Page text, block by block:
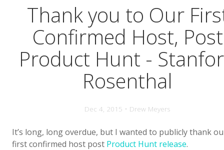
Thank you to Our
Confirmed Host, Post
Product Hunt -
Rosenthal
Dec 4, 2015 • Drew Meyers
It’s long, long overdue, but I wanted to publicly thank
first confirmed host post Product Hunt release.